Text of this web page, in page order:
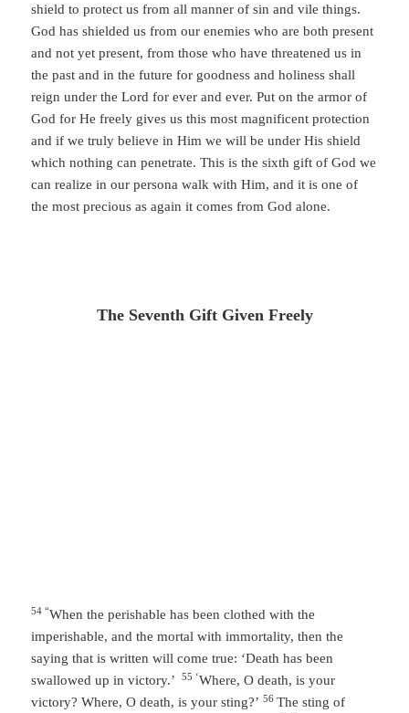
shield to protect us from all manner of sin and vile things.
God has shielded us from our enemies who are both present
and not yet present, from those who have threatened us in
the past and in the future for goodness and holiness shall
reign under the Lord for ever and ever. Put on the armor of
God for He freely gives us this most magnificent protection
and if we truly believe in Him we will be under His shield
which nothing can penetrate. This is the sixth gift of God we
can realize in our persona walk with Him, and it is one of
the most precious as again it comes from God alone.
The Seventh Gift Given Freely
54 “When the perishable has been clothed with the
imperishable, and the mortal with immortality, then the
saying that is written will come true: ‘Death has been
swallowed up in victory.’55 ‘Where, O death, is your
victory? Where, O death, is your sting?’56The sting of